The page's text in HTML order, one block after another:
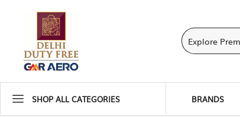
SHOP ALL CATEGORIES BRANDS